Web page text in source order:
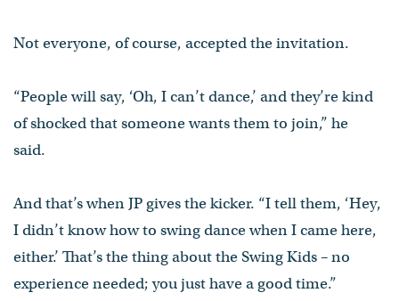
Not everyone, of course, accepted the invitation.
“People will say, ‘Oh, I can’t dance,’ and they’re kind
of shocked that someone wants them to join,” he
said.
And that’s when JP gives the kicker. “I tell them, ‘Hey,
I didn’t know how to swing dance when I came here,
either.’ That’s the thing about the Swing Kids – no
experience needed; you just have a good time.”